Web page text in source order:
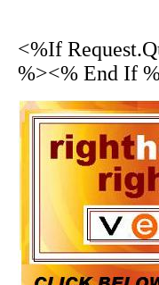
<%If
%><% End If